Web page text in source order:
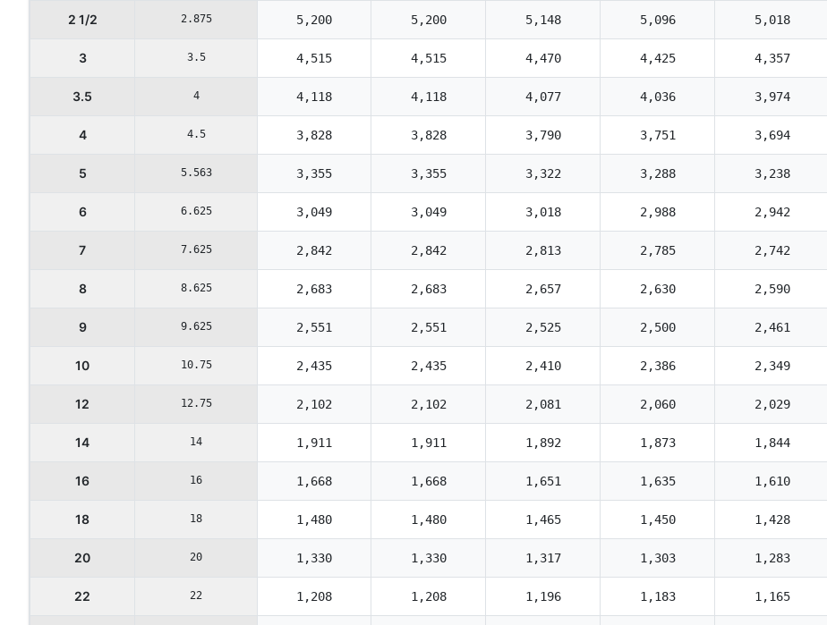
2 1/2 2.875 5,200 5,200 5,148 5,096 5,018
3 3.5 4,515 4,515 4,470 4,425 4,357
3.5 4 4,118 4,118 4,077 4,036 3,974
4 4.5 3,828 3,828 3,790 3,751 3,694
5 5.563 3,355 3,355 3,322 3,288 3,238
6 6.625 3,049 3,049 3,018 2,988 2,942
7 7.625 2,842 2,842 2,813 2,785 2,742
8 8.625 2,683 2,683 2,657 2,630 2,590
9 9.625 2,551 2,551 2,525 2,500 2,461
10 10.75 2,435 2,435 2,410 2,386 2,349
12 12.75 2,102 2,102 2,081 2,060 2,029
14 14 1,911 1,911 1,892 1,873 1,844
16 16 1,668 1,668 1,651 1,635 1,610
18 18 1,480 1,480 1,465 1,450 1,428
20 20 1,330 1,330 1,317 1,303 1,283
22 22 1,208 1,208 1,196 1,183 1,165